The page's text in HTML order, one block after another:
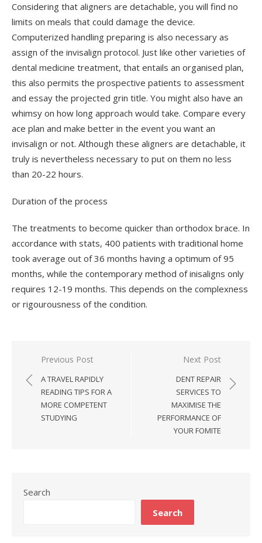
Considering that aligners are detachable, you will find no
limits on meals that could damage the device.
Computerized handling preparing is also necessary as
assign of the invisalign protocol. Just like other varieties of
dental medicine treatment, that entails an organised plan,
this also permits the prospective patients to assessment
and essay the projected grin title. You might also have an
whimsy on how long approach would take. Compare every
ace plan and make better in the event you want an
invisalign or not. Although these aligners are detachable, it
truly is nevertheless necessary to put on them no less
than 20-22 hours.
Duration of the process
The treatments to become quicker than orthodox brace. In
accordance with stats, 400 patients with traditional home
took average out of 36 months having a optimum of 95
months, while the contemporary method of inisaligns only
requires 12-19 months. This depends on the complexness
or rigourousness of the condition.
Post
navigation
Previous Post
A TRAVEL RAPIDLY
READING TIPS FOR A
MORE COMPETENT
STUDYING
Next Post
DENT REPAIR
SERVICES TO
MAXIMISE THE
PERFORMANCE OF
YOUR FOMITE
Search
Search